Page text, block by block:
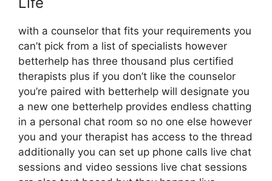
with a counselor that fits your requirements you
can’t pick from a list of specialists however
betterhelp has three thousand plus certified
therapists plus if you don’t like the counselor
you’re paired with betterhelp will designate you
a new one betterhelp provides endless chatting
in a personal chat room so no one else however
you and your therapist has access to the thread
additionally you can set up phone calls live chat
sessions and video sessions live chat sessions